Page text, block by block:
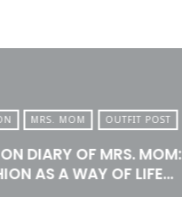
Fashion,
MRS. MOM OUTFIT POST
DIARY OF MRS. MOM:
AS A WAY OF LIFE…